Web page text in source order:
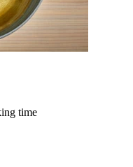
time